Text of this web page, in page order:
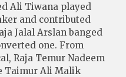
Ali Tiwana played
and contributed
Jalal Arslan banged
one. From
Raja Temur Nadeem
Taimur Ali Malik